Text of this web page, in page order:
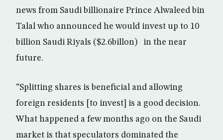
news from Saudi billionaire Prince Alwaleed bin
Talal who announced he would invest up to 10
billion Saudi Riyals ($2.6billon) in the near
future.
“Splitting shares is beneficial and allowing
foreign residents [to invest] is a good decision.
What happened a few months ago on the Saudi
market is that speculators dominated the